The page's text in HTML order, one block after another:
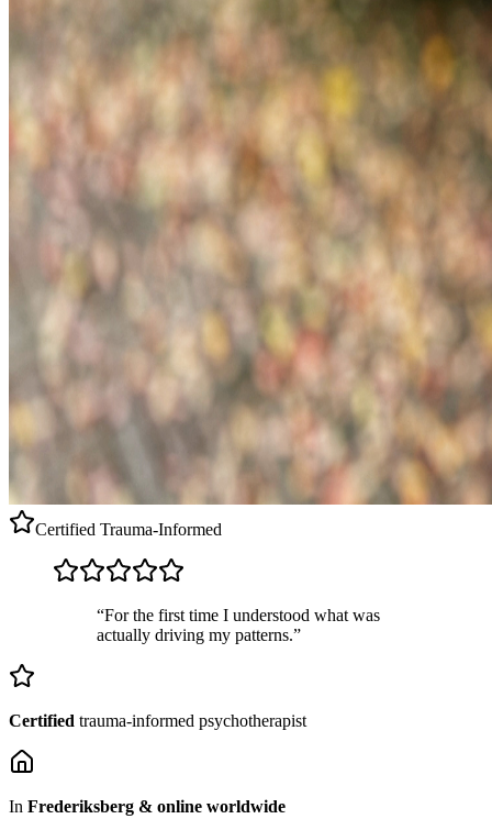
Certified Trauma-Informed
“For the first time I understood what was
actually driving my patterns.”
Certified trauma-informed psychotherapist
In Frederiksberg & online worldwide